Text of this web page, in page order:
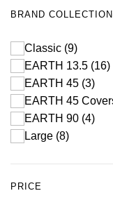
BRAND
Classic (9)
EARTH 13.5 (16)
EARTH 45 (3)
EARTH 45
EARTH 90 (4)
Large (8)
PRICE